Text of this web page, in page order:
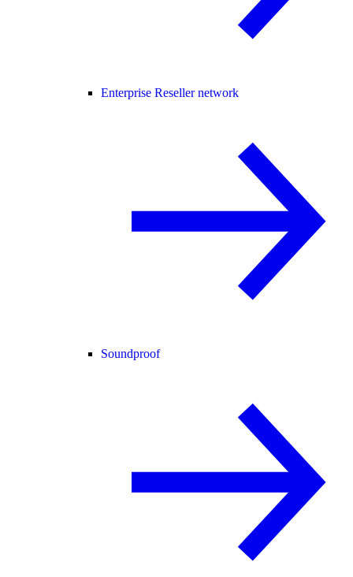
Enterprise Reseller network
Soundproof